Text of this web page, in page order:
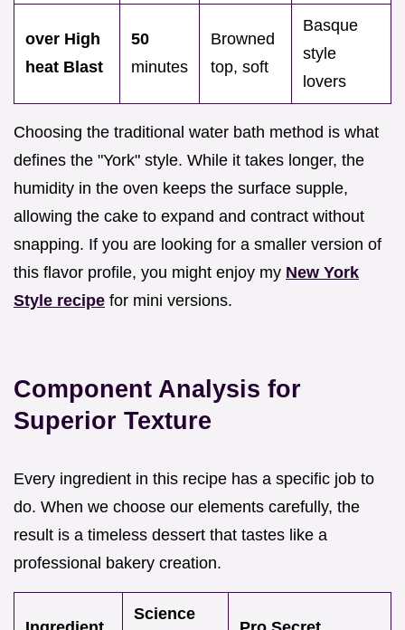
over High
heat Blast
50
minutes
Browned
top, soft
Basque
style
lovers
Choosing the traditional water bath method is what
defines the "York" style. While it takes longer, the
humidity in the oven keeps the surface supple,
allowing the cake to expand and contract without
snapping. If you are looking for a smaller version of
this flavor profile, you might enjoy my New York
Style recipe for mini versions.
Component Analysis for
Superior Texture
Every ingredient in this recipe has a specific job to
do. When we choose our elements carefully, the
result is a timeless dessert that tastes like a
professional bakery creation.
Science